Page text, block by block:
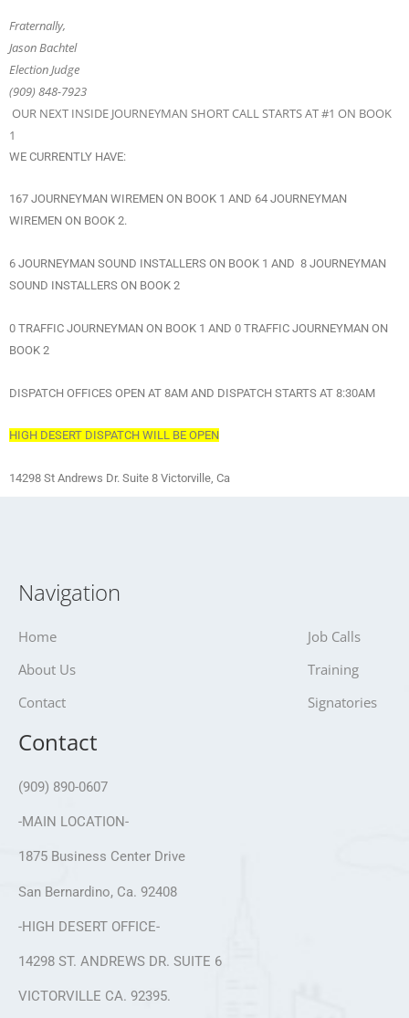
Fraternally,
Jason Bachtel
Election Judge
(909) 848-7923
OUR NEXT INSIDE JOURNEYMAN SHORT CALL STARTS AT #1 ON BOOK
1
WE CURRENTLY HAVE:
167 JOURNEYMAN WIREMEN ON BOOK 1 AND 64 JOURNEYMAN
WIREMEN ON BOOK 2.
6 JOURNEYMAN SOUND INSTALLERS ON BOOK 1 AND 8 JOURNEYMAN
SOUND INSTALLERS ON BOOK 2
0 TRAFFIC JOURNEYMAN ON BOOK 1 AND 0 TRAFFIC JOURNEYMAN ON
BOOK 2
DISPATCH OFFICES OPEN AT 8AM AND DISPATCH STARTS AT 8:30AM
HIGH DESERT DISPATCH WILL BE OPEN
14298 St Andrews Dr. Suite 8 Victorville, Ca
Navigation
Home
About Us
Contact
Job Calls
Training
Signatories
Contact
(909) 890-0607
-MAIN LOCATION-
1875 Business Center Drive
San Bernardino, Ca. 92408
-HIGH DESERT OFFICE-
14298 ST. ANDREWS DR. SUITE 6
VICTORVILLE CA. 92395.